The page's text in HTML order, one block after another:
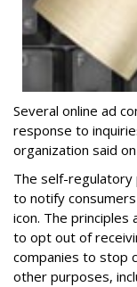
Several online ad
response to
organization said
The self-regulatory
to notify
icon. The principles
to opt out of
companies to stop
other purposes,